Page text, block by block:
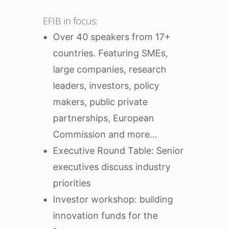
EFIB in focus:
Over 40 speakers from 17+
countries. Featuring SMEs,
large companies, research
leaders, investors, policy
makers, public private
partnerships, European
Commission and more…
Executive Round Table: Senior
executives discuss industry
priorities
Investor workshop: building
innovation funds for the